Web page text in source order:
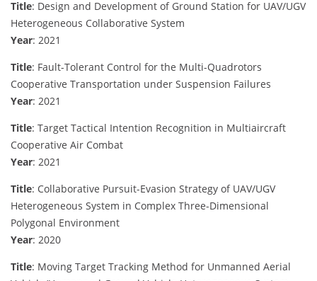
Title: Design and Development of Ground Station for UAV/UGV
Heterogeneous Collaborative System
Year: 2021
Title: Fault-Tolerant Control for the Multi-Quadrotors
Cooperative Transportation under Suspension Failures
Year: 2021
Title: Target Tactical Intention Recognition in Multiaircraft
Cooperative Air Combat
Year: 2021
Title: Collaborative Pursuit-Evasion Strategy of UAV/UGV
Heterogeneous System in Complex Three-Dimensional
Polygonal Environment
Year: 2020
Title: Moving Target Tracking Method for Unmanned Aerial